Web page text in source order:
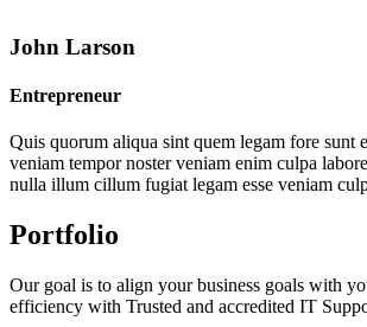
John Larson
Entrepreneur
Quis quorum aliqua sint quem legam fore sunt
veniam tempor noster veniam enim culpa
nulla illum cillum fugiat legam esse veniam
Portfolio
Our goal is to align your business goals with
efficiency with Trusted and accredited IT